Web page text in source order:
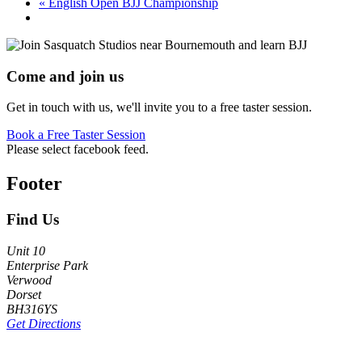
Come and join us
Get in touch with us, we'll invite you to a free taster session.
Book a Free Taster Session
Please select facebook feed.
Footer
Find Us
Unit 10
Enterprise Park
Verwood
Dorset
BH316YS
Get Directions